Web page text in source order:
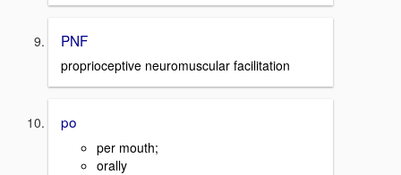
PNF
proprioceptive neuromuscular facilitation
po
per mouth;
orally